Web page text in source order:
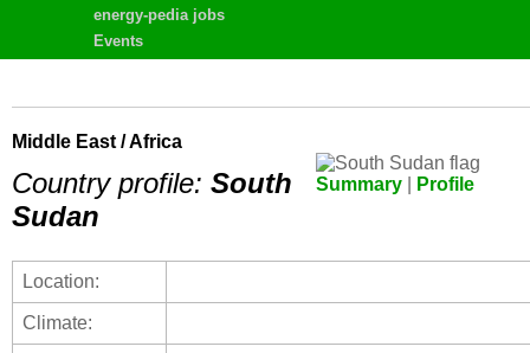
energy-pedia jobs
Events
Middle East / Africa
Summary Profile
Country profile: South
Sudan
Location:
Climate: